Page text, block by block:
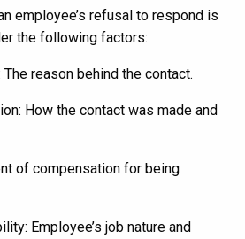
employee’s refusal to respond is
the following factors:
reason behind the contact.
How the contact was made and
of compensation for being
Employee’s job nature and